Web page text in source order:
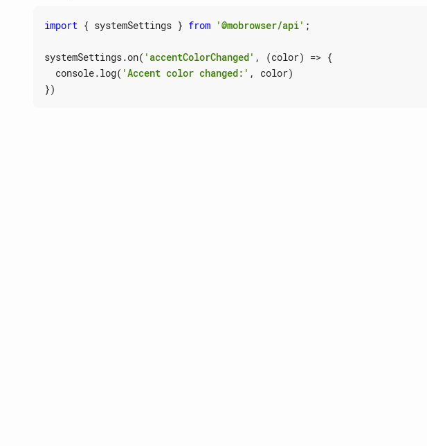
import { systemSettings } from '@mobrowser/api' ;
systemSettings.on( 'accentColorChanged' , (color) => {
console.log( 'Accent color changed:' , color)
})